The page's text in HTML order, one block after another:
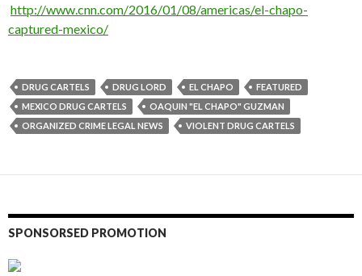
http://www.cnn.com/2016/01/08/americas/el-chapo-
captured-mexico/
DRUG CARTELS DRUG LORD EL CHAPO
FEATURED
MEXICO DRUG CARTELS
OAQUIN "EL CHAPO" GUZMAN
ORGANIZED CRIME LEGAL NEWS
VIOLENT DRUG CARTELS
SPONSORSED PROMOTION